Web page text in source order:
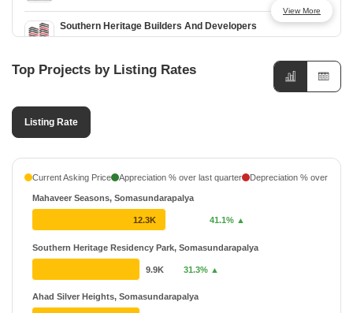
Southern Heritage Builders And Developers
View More
Top Projects by Listing Rates
Listing Rate
Current Asking Price Appreciation % over last quarter Depreciation % over last
Mahaveer Seasons, Somasundarapalya
Southern Heritage Residency Park, Somasundarapalya
Ahad Silver Heights, Somasundarapalya
12.3K 41.1% ▲
9.9K 31.3% ▲